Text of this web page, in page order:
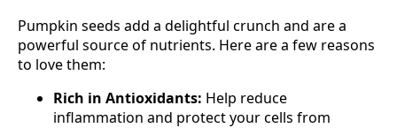
Pumpkin seeds add a delightful crunch and are a
powerful source of nutrients. Here are a few reasons
to love them:
Rich in Antioxidants: Help reduce
inflammation and protect your cells from